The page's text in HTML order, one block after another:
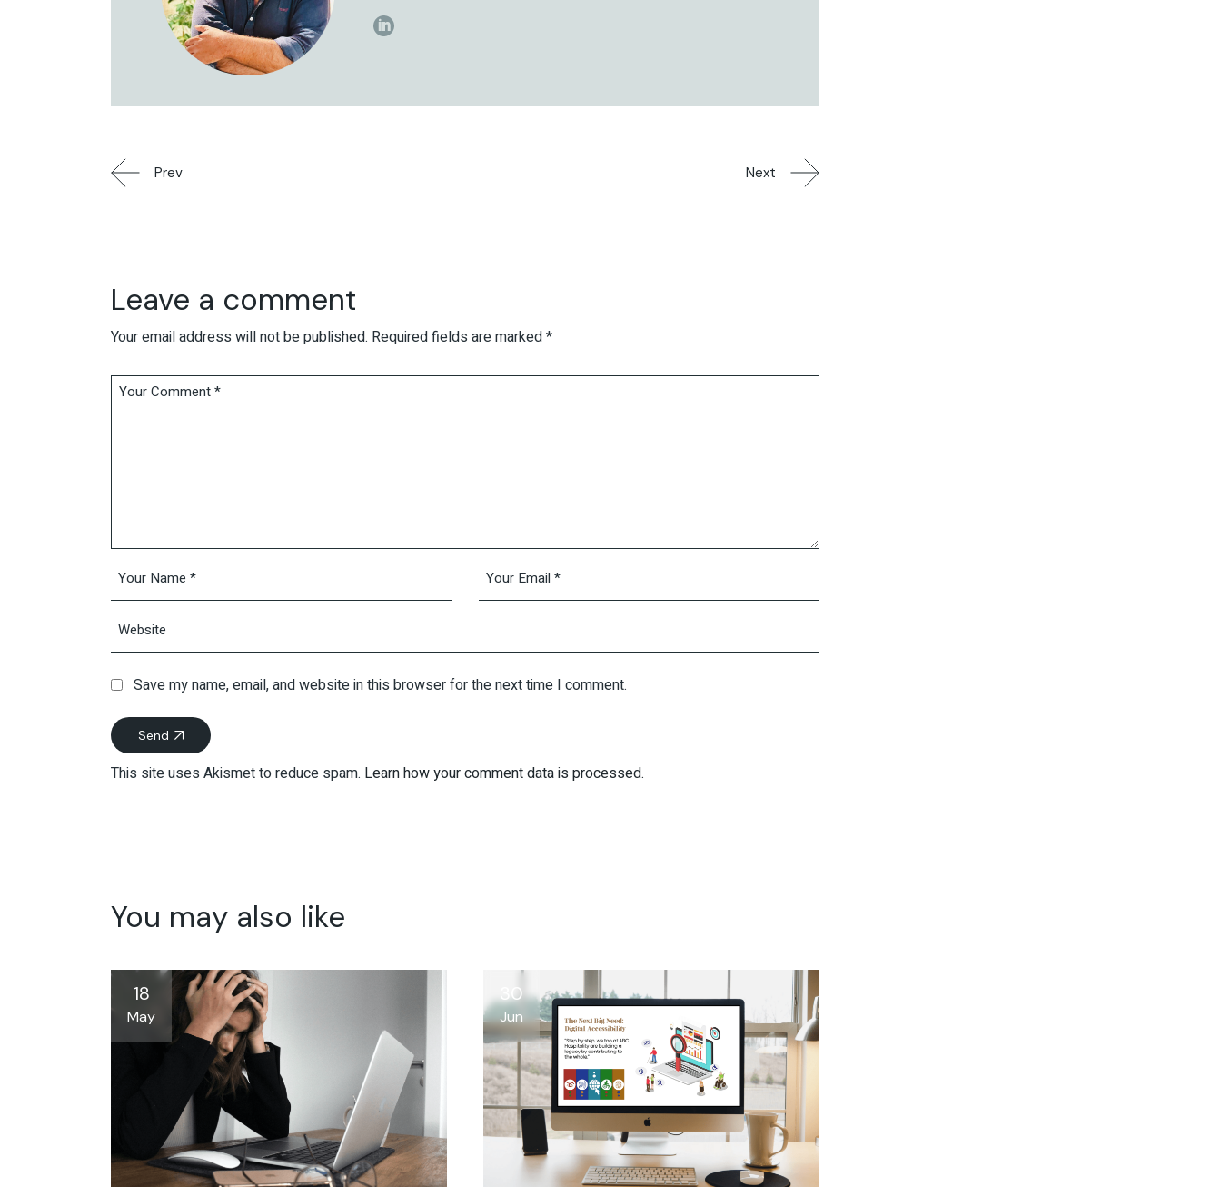
Prev Next
Leave a comment
Your email address will not be published. Required fields are marked*
Save my name, email, and website in this browser for the next time I comment.
Send
This site uses Akismet to reduce spam. Learn how your comment data is processed.
You may also like
18
May
30
Jun